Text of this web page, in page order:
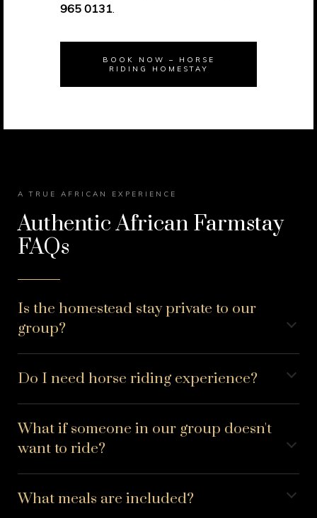
965 0131.
BOOK NOW – HORSE
RIDING HOMESTAY
A TRUE AFRICAN EXPERIENCE
Authentic African Farmstay
FAQs
Is the homestead stay private to our
group?
Do I need horse riding experience?
What if someone in our group doesn't
want to ride?
What meals are included?